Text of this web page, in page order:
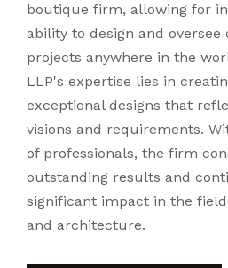
boutique firm, allowing for
ability to design and
projects anywhere in the
LLP's expertise lies in
exceptional designs that
visions and requirements.
of professionals, the firm
outstanding results and
significant impact in the
and architecture.